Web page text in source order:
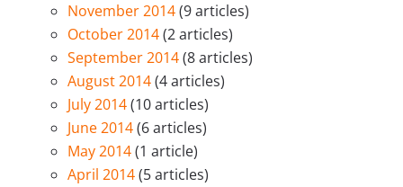
November 2014(9 articles)
October 2014(2 articles)
September 2014(8 articles)
August 2014(4 articles)
July 2014(10 articles)
June 2014(6 articles)
May 2014(1 article)
April 2014(5 articles)